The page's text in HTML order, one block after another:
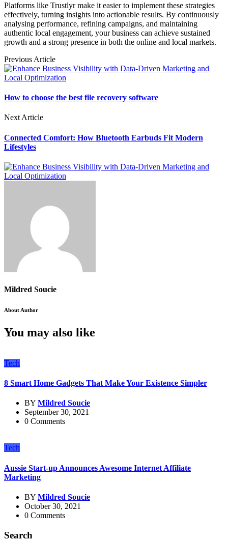
Platforms like Trustlyr make it easier to implement these strategies
effectively, turning insights into actionable results. By continuously
analysing performance, refining campaigns, and maintaining
authentic local engagement, your business can achieve sustained
growth and a strong presence in both the online and local markets.
Previous Article
How to choose the best file recovery software
Next Article
Connected Comfort: How Bluetooth Earbuds Fit Modern
Lifestyles
Mildred Soucie
About Author
You may also like
Tech
8 Smart Home Gadgets That Make Your Existence Simpler
BY Mildred Soucie
September 30, 2021
0 Comments
Tech
Aussie Start-up Announces Awesome Internet Affiliate
Marketing
BY Mildred Soucie
October 30, 2021
0 Comments
Search